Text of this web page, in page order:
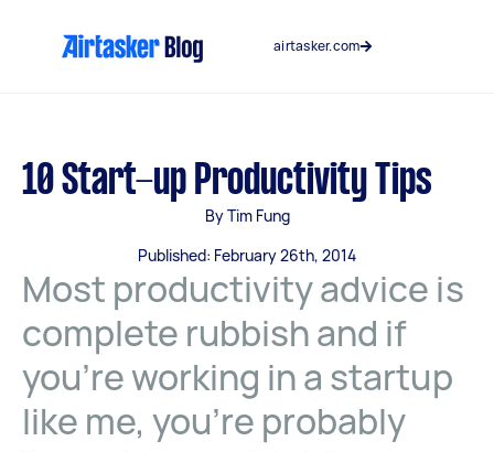
airtasker.com
10 Start-up Productivity Tips
By Tim Fung
Published: February 26th, 2014
Most productivity advice is
complete rubbish and if
you’re working in a startup
like me, you’re probably